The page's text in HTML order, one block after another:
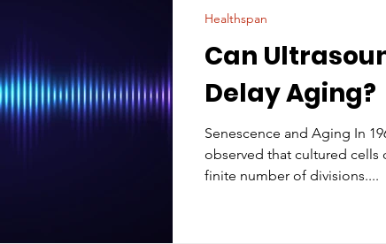
Can
Delay Aging?
Senescence and Aging In
observed that cultured cells
finite number of divisions....
Healthspan